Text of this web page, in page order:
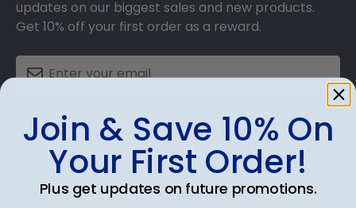
updates on our biggest sales and new products.
Get 10% off your first order as a reward.
SUBMIT & GET 10% OFF
Join & Save 10% On
Your First Order!
Plus get updates on future promotions.